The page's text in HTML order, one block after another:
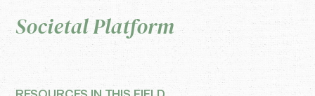
Societal Platform